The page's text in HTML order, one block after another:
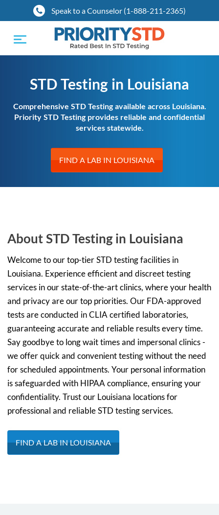
Speak to a Counselor (1-888-211-2365)
Toggle
navigation
STD Testing in Louisiana
Comprehensive STD Testing available across Louisiana.
Priority STD Testing provides reliable and confidential
services statewide.
FIND A LAB IN LOUISIANA
About STD Testing in Louisiana
Welcome to our top-tier STD testing facilities in
Louisiana. Experience efficient and discreet testing
services in our state-of-the-art clinics, where your health
and privacy are our top priorities. Our FDA-approved
tests are conducted in CLIA certified laboratories,
guaranteeing accurate and reliable results every time.
Say goodbye to long wait times and impersonal clinics -
we offer quick and convenient testing without the need
for scheduled appointments. Your personal information
is safeguarded with HIPAA compliance, ensuring your
confidentiality. Trust our Louisiana locations for
professional and reliable STD testing services.
FIND A LAB IN LOUISIANA